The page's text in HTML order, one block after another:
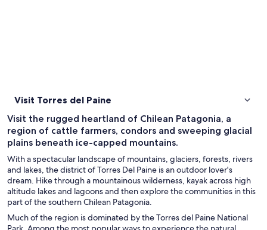
Visit Torres del Paine
Visit the rugged heartland of Chilean Patagonia, a
region of cattle farmers, condors and sweeping glacial
plains beneath ice-capped mountains.
With a spectacular landscape of mountains, glaciers, forests, rivers
and lakes, the district of Torres Del Paine is an outdoor lover's
dream. Hike through a mountainous wilderness, kayak across high
altitude lakes and lagoons and then explore the communities in this
part of the southern Chilean Patagonia.
Much of the region is dominated by the Torres del Paine National